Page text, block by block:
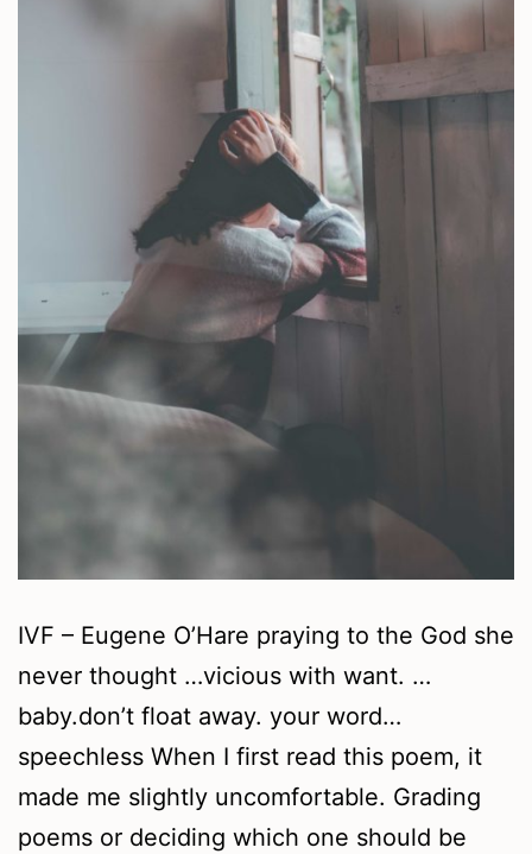
IVF – Eugene O’Hare praying to the God she
never thought …vicious with want. …
baby.don’t float away. your word…
speechless When I first read this poem, it
made me slightly uncomfortable. Grading
poems or deciding which one should be